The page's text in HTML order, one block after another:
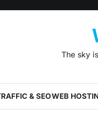
The sky
& SEOWEB